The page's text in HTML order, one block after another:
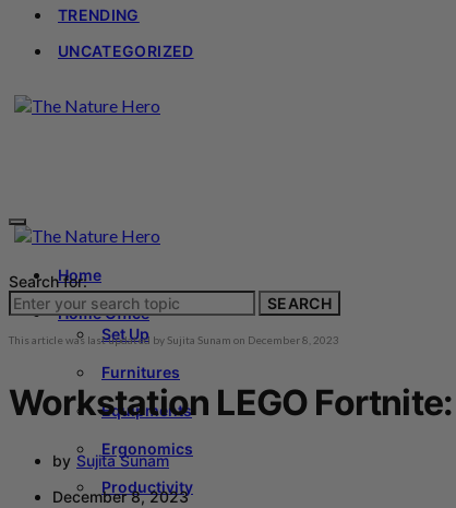
TRENDING
UNCATEGORIZED
Home
Home Office
Set Up
Furnitures
Equipments
Ergonomics
Productivity
Search for:
SEARCH
This article was last updated by Sujita Sunam on December 8, 2023
Workstation LEGO Fortnite:
by Sujita Sunam
December 8, 2023